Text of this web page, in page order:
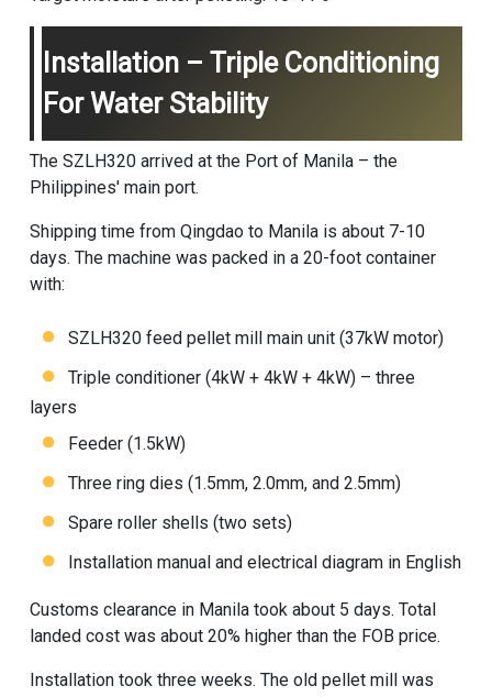
Installation – Triple Conditioning
For Water Stability
The SZLH320 arrived at the Port of Manila – the
Philippines' main port.
Shipping time from Qingdao to Manila is about 7-10
days. The machine was packed in a 20-foot container
with:
SZLH320 feed pellet mill
main unit (37kW motor)
Triple conditioner (4kW + 4kW + 4kW) – three
layers
Feeder (1.5kW)
Three ring dies (1.5mm, 2.0mm, and 2.5mm)
Spare roller shells (two sets)
Installation manual and electrical diagram in English
Customs clearance in Manila took about 5 days. Total
landed cost was about 20% higher than the FOB price.
Installation took three weeks. The old pellet mill was